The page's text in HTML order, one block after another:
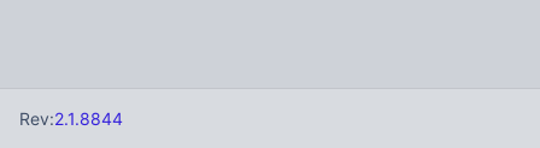
Rev:2.1.8844